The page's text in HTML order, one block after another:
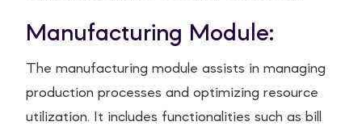
Manufacturing Module:
The manufacturing module assists in managing
production processes and optimizing resource
utilization. It includes functionalities such as bill